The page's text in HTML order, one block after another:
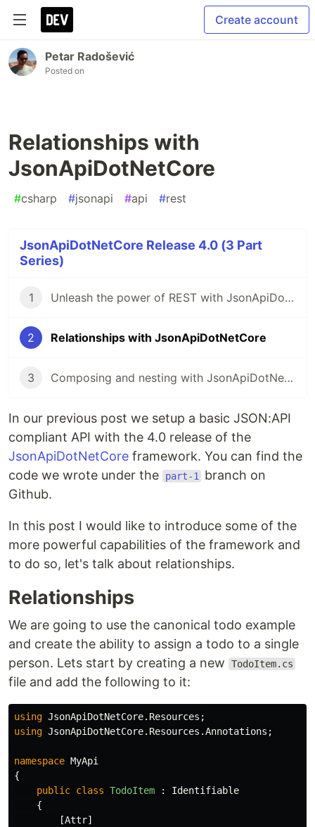
Create account
Petar Radošević
Posted on
Relationships with
JsonApiDotNetCore
#csharp #jsonapi #api #rest
JsonApiDotNetCore Release 4.0 (3 Part
Series)
1 Unleash the power of REST with JsonApiDotNetCore
2 Relationships with JsonApiDotNetCore
3 Composing and nesting with JsonApiDotNetCore
In our previous post we setup a basic JSON:API
compliant API with the 4.0 release of the
JsonApiDotNetCore framework. You can find the
code we wrote under the
part-1
branch on
Github.
In this post I would like to introduce some of the
more powerful capabilities of the framework and
to do so, let's talk about relationships.
Relationships
We are going to use the canonical todo example
and create the ability to assign a todo to a single
person. Lets start by creating a new
TodoItem.cs
file and add the following to it:
using JsonApiDotNetCore.Resources ;
using JsonApiDotNetCore.Resources.Annotations ;
namespace MyApi
{
public class TodoItem :
Identifiable
{
[Attr]